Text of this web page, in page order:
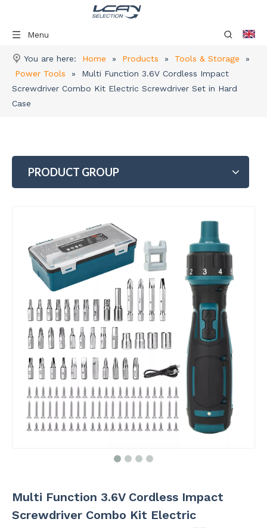
Menu
You are here: Home » Products » Tools & Storage
»
Power Tools
»
Multi Function 3.6V Cordless Impact
Screwdriver Combo Kit Electric Screwdriver Set in Hard
Case
PRODUCT GROUP
Multi Function 3.6V Cordless Impact
Screwdriver Combo Kit Electric